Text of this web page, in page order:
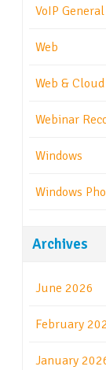
VoIP General
Web
Web & Cloud
Webinar
Windows
Windows
Archives
June 2026
February
January